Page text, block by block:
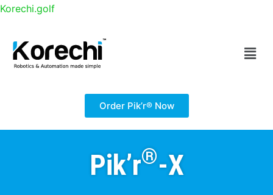
Korechi.golf
Pik’r ®-X– Super-Versatile Golf Range Picking Robot
Order Pik’r® Now
Pik’r®-X